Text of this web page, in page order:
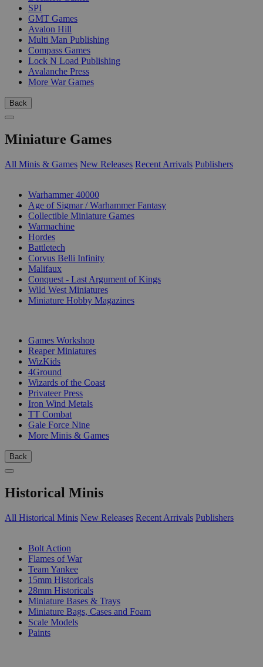
SPI
GMT Games
Avalon Hill
Multi Man Publishing
Compass Games
Lock N Load Publishing
Avalanche Press
More War Games
Back
Miniature Games
All Minis & Games New Releases Recent Arrivals Publishers
Warhammer 40000
Age of Sigmar / Warhammer Fantasy
Collectible Miniature Games
Warmachine
Hordes
Battletech
Corvus Belli Infinity
Malifaux
Conquest - Last Argument of Kings
Wild West Miniatures
Miniature Hobby Magazines
Games Workshop
Reaper Miniatures
WizKids
4Ground
Wizards of the Coast
Privateer Press
Iron Wind Metals
TT Combat
Gale Force Nine
More Minis & Games
Back
Historical Minis
All Historical Minis New Releases Recent Arrivals Publishers
Bolt Action
Flames of War
Team Yankee
15mm Historicals
28mm Historicals
Miniature Bases & Trays
Miniature Bags, Cases and Foam
Scale Models
Paints